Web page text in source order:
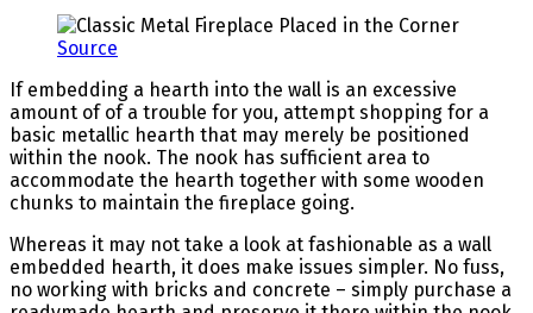
Source
If embedding a hearth into the wall is an excessive
amount of of a trouble for you, attempt shopping for a
basic metallic hearth that may merely be positioned
within the nook. The nook has sufficient area to
accommodate the hearth together with some wooden
chunks to maintain the fireplace going.
Whereas it may not take a look at fashionable as a wall
embedded hearth, it does make issues simpler. No fuss,
no working with bricks and concrete – simply purchase a